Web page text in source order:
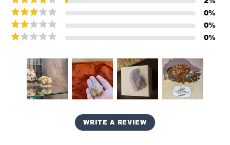
0%
0%
0%
WRITE A REVIEW